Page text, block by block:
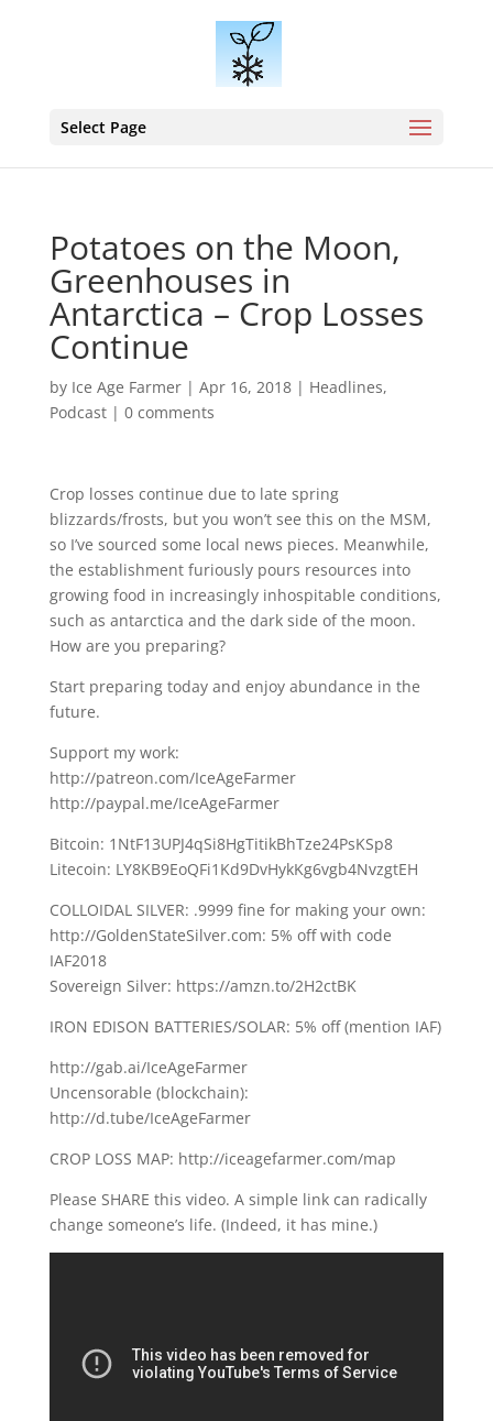
Select Page
Potatoes on the Moon,
Greenhouses in
Antarctica – Crop Losses
Continue
by Ice Age Farmer| Apr 16, 2018| Headlines,
Podcast| 0 comments
Crop losses continue due to late spring
blizzards/frosts, but you won’t see this on the MSM,
so I’ve sourced some local news pieces. Meanwhile,
the establishment furiously pours resources into
growing food in increasingly inhospitable conditions,
such as antarctica and the dark side of the moon.
How are you preparing?
Start preparing today and enjoy abundance in the
future.
Support my work:
http://patreon.com/IceAgeFarmer
http://paypal.me/IceAgeFarmer
Bitcoin: 1NtF13UPJ4qSi8HgTitikBhTze24PsKSp8
Litecoin: LY8KB9EoQFi1Kd9DvHykKg6vgb4NvzgtEH
COLLOIDAL SILVER: .9999 fine for making your own:
http://GoldenStateSilver.com: 5% off with code
IAF2018
Sovereign Silver: https://amzn.to/2H2ctBK
IRON EDISON BATTERIES/SOLAR: 5% off (mention IAF)
http://gab.ai/IceAgeFarmer
Uncensorable (blockchain):
http://d.tube/IceAgeFarmer
CROP LOSS MAP: http://iceagefarmer.com/map
Please SHARE this video. A simple link can radically
change someone’s life. (Indeed, it has mine.)